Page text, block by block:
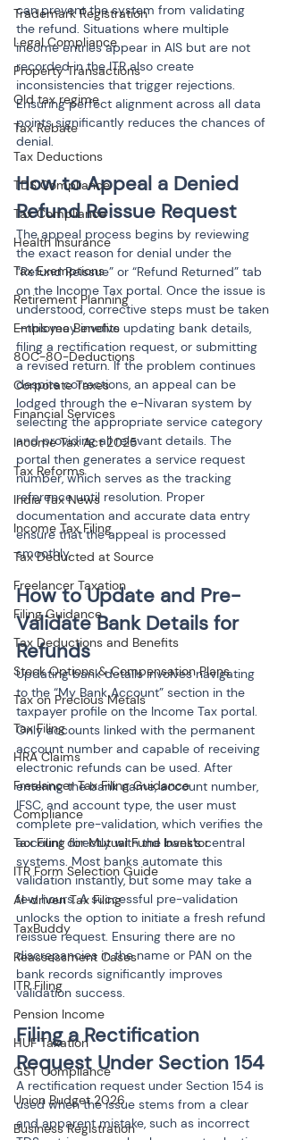
Trademark Registration
Legal Compliance
Property Transactions
Old tax regime
Tax Rebate
Tax Deductions
TDS Compliance
Tax Compliance
Health Insurance
Tax Exemptions
Retirement Planning
Employee Benefits
80C-80-Deductions
Corporate Taxes
Financial Services
Income Tax Act 2025
Tax Reforms
India Tax News
Income Tax Filing
Tax Deducted at Source
Freelancer Taxation
Filing Guidance
Tax Deductions and Benefits
Stock Options & Compensation Plans
Tax on Precious Metals
Tax Filing
HRA Claims
Freelancer Tax Filing Guidance
Compliance
Tax Filing for Mutual Fund Investor
ITR Form Selection Guide
AI-driven Tax Filing
TaxBuddy
Reassessment Cases
ITR Filing
Pension Income
HUF Taxation
GST Compliance
Union Budget 2026
Business Registration
can prevent the system from validating
the refund. Situations where multiple
income entries appear in AIS but are not
recorded in the ITR also create
inconsistencies that trigger rejections.
Ensuring perfect alignment across all data
points significantly reduces the chances of
denial.
How to Appeal a Denied
Refund Reissue Request
The appeal process begins by reviewing
the exact reason for denial under the
“Refund Reissue” or “Refund Returned” tab
on the Income Tax portal. Once the issue is
understood, corrective steps must be taken
—this may involve updating bank details,
filing a rectification request, or submitting
a revised return. If the problem continues
despite corrections, an appeal can be
lodged through the e-Nivaran system by
selecting the appropriate service category
and providing all relevant details. The
portal then generates a service request
number, which serves as the tracking
reference until resolution. Proper
documentation and accurate data entry
ensure that the appeal is processed
smoothly.
How to Update and Pre-
Validate Bank Details for
Refunds
Updating bank details involves navigating
to the “My Bank Account” section in the
taxpayer profile on the Income Tax portal.
Only accounts linked with the permanent
account number and capable of receiving
electronic refunds can be used. After
entering the bank name, account number,
IFSC, and account type, the user must
complete pre-validation, which verifies the
account directly with the bank’s central
systems. Most banks automate this
validation instantly, but some may take a
few hours. A successful pre-validation
unlocks the option to initiate a fresh refund
reissue request. Ensuring there are no
discrepancies in the name or PAN on the
bank records significantly improves
validation success.
Filing a Rectification
Request Under Section 154
A rectification request under Section 154 is
used when the issue stems from a clear
and apparent mistake, such as incorrect